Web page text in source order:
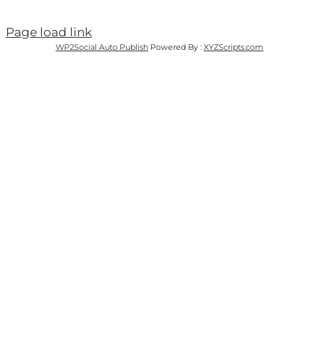
Page load link
WP2Social Auto Publish Powered By : XYZScripts.com